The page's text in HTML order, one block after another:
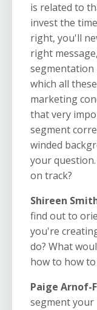
is related to
invest the
right, you'll
right
which all
marketing
that very
segment
winded
your
on track?
Shireen
find out to
you're
do? What
how to how
Paige Arnof-
segment your